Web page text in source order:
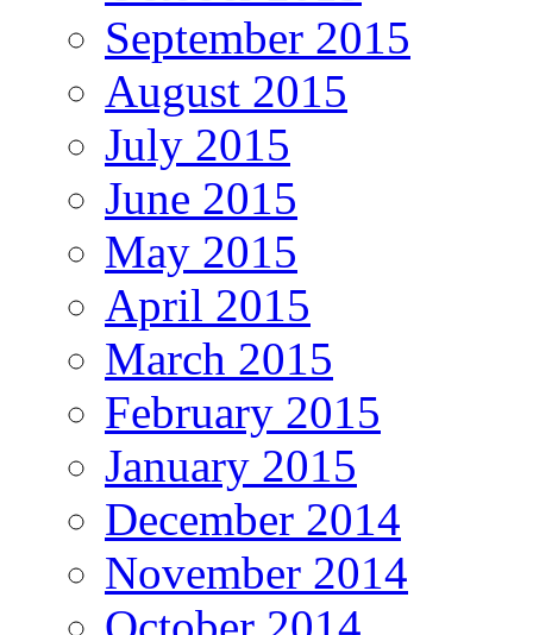
September 2015
August 2015
July 2015
June 2015
May 2015
April 2015
March 2015
February 2015
January 2015
December 2014
November 2014